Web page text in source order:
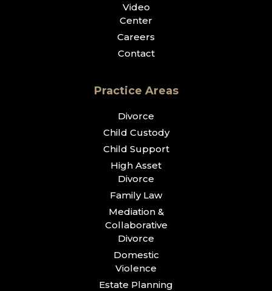
Video
Center
Careers
Contact
Practice Areas
Divorce
Child Custody
Child Support
High Asset
Divorce
Family Law
Mediation &
Collaborative
Divorce
Domestic
Violence
Estate Planning